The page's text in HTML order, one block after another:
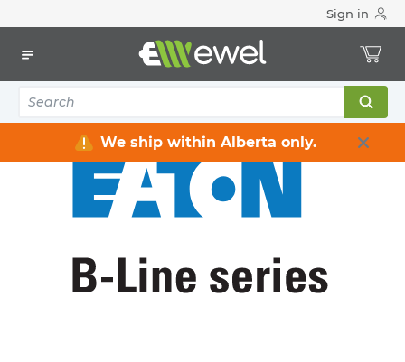
Sign in
We ship within Alberta only.
Raceway / Cable Tray / Channel Strut
Channel Strut
CLAMP 1.69-1.98" CABLE 1-1/2" EMT-RIG CONDUIT PRE-GALV.